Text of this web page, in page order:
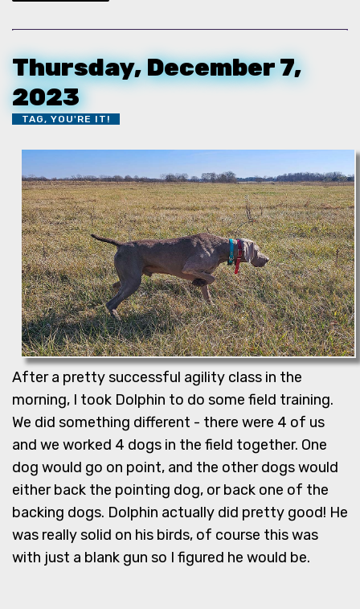
Thursday, December 7,
2023
TAG, YOU'RE IT!
After a pretty successful agility class in the
morning, I took Dolphin to do some field training.
We did something different - there were 4 of us
and we worked 4 dogs in the field together. One
dog would go on point, and the other dogs would
either back the pointing dog, or back one of the
backing dogs. Dolphin actually did pretty good! He
was really solid on his birds, of course this was
with just a blank gun so I figured he would be.